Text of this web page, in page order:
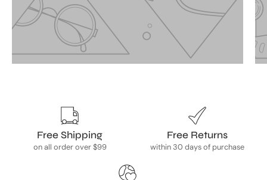
Free Shipping
on all order over $99
Free Returns
within 30 days of purchase